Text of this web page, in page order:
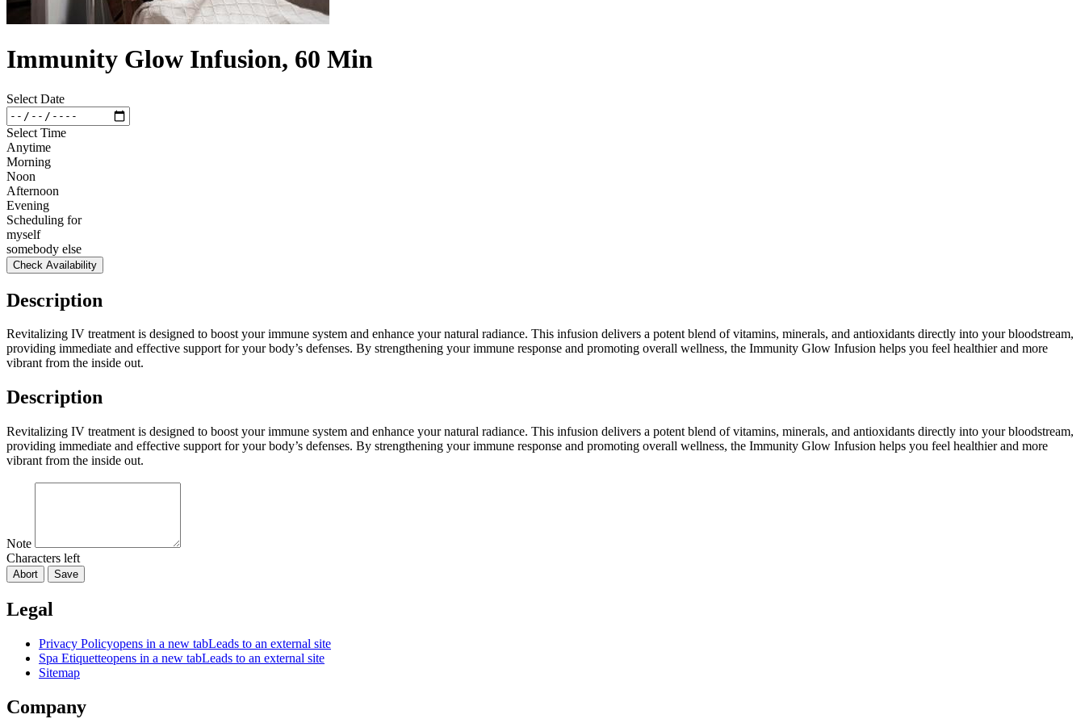
Immunity Glow Infusion, 60 Min
Select Date
Select Time
Anytime
Morning
Noon
Afternoon
Evening
Scheduling for
myself
somebody else
Check Availability
Description
Revitalizing IV treatment is designed to boost your immune system and enhance your natural radiance. This infusion delivers a potent blend of vitamins, minerals, and antioxidants directly into your bloodstream,
providing immediate and effective support for your body’s defenses. By strengthening your immune response and promoting overall wellness, the Immunity Glow Infusion helps you feel healthier and more
vibrant from the inside out.
Description
Revitalizing IV treatment is designed to boost your immune system and enhance your natural radiance. This infusion delivers a potent blend of vitamins, minerals, and antioxidants directly into your bloodstream,
providing immediate and effective support for your body’s defenses. By strengthening your immune response and promoting overall wellness, the Immunity Glow Infusion helps you feel healthier and more
vibrant from the inside out.
Note
Characters left
Abort Save
Legal
Privacy Policyopens in a new tabLeads to an external site
Spa Etiquetteopens in a new tabLeads to an external site
Sitemap
Company